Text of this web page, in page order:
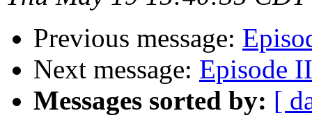
Previous message:
Next message: Episode
Messages sorted by: [